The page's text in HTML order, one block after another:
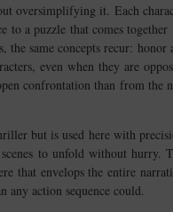
oversimplifying it. Each
a puzzle that comes together
the same concepts recur: honor
even when they are
confrontation than from the
but is used here with
to unfold without hurry.
that envelops the entire
action sequence could.